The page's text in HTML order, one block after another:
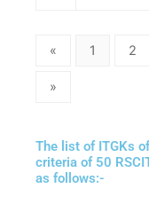
« 1 2
»
The list of ITGKs
criteria of 50
as follows:-